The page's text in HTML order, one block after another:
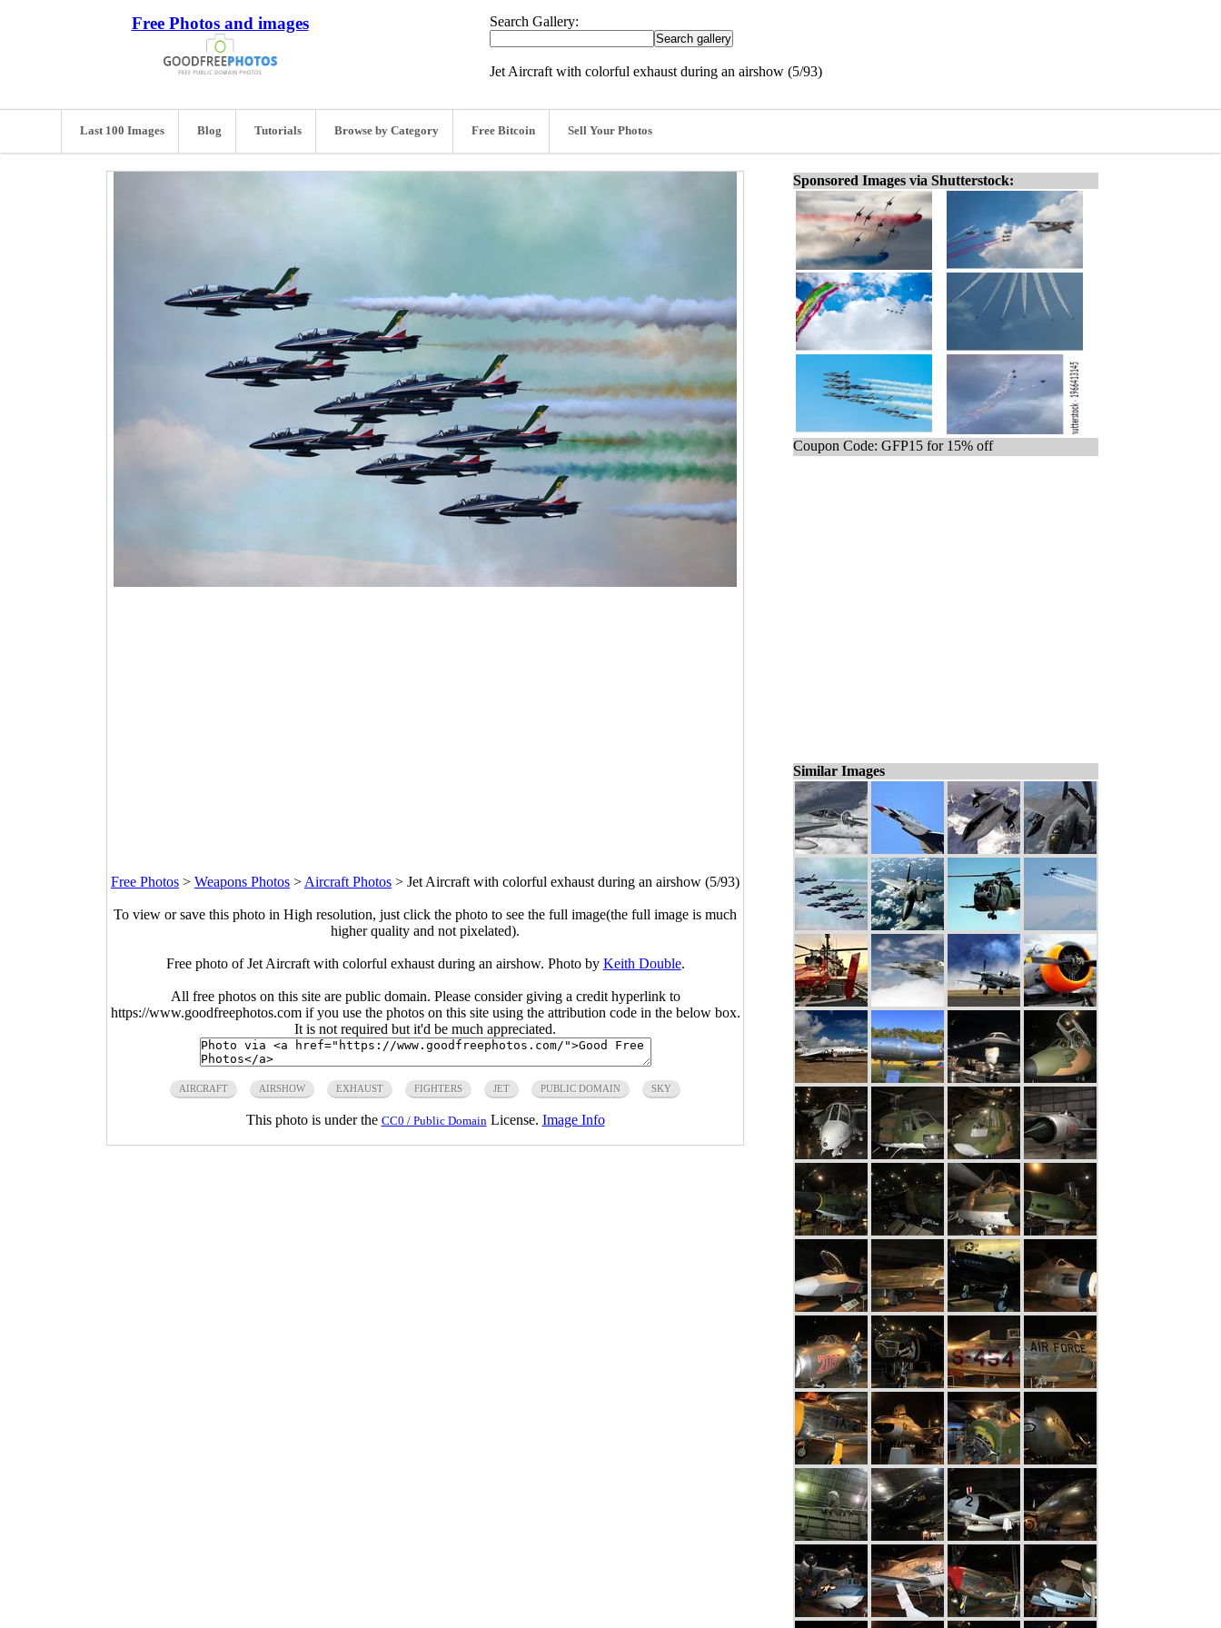
Free Photos and images Search Gallery:
Jet Aircraft with colorful exhaust during an airshow (5/93)
Last 100 Images Blog Tutorials Browse by Category Free Bitcoin Sell Your Photos
Free Photos > Weapons Photos > Aircraft Photos > Jet Aircraft with colorful exhaust during an airshow (5/93)
To view or save this photo in High resolution, just click the photo to see the full image(the full image is much
higher quality and not pixelated).
Free photo of Jet Aircraft with colorful exhaust during an airshow. Photo by Keith Double.
All free photos on this site are public domain. Please consider giving a credit hyperlink to
https://www.goodfreephotos.com if you use the photos on this site using the attribution code in the below box.
It is not required but it'd be much appreciated.
AIRCRAFT AIRSHOW EXHAUST FIGHTERS JET PUBLIC DOMAIN SKY
This photo is under the CC0 / Public Domain License. Image Info
Sponsored Images via Shutterstock:
Coupon Code: GFP15 for 15% off
Similar Images